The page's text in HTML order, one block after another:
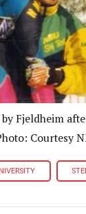
Fjeldheim
Courtesy